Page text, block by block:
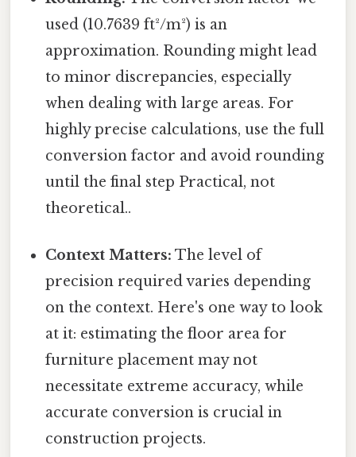
used (10.7639 ft²/m²) is an
approximation. Rounding might lead
to minor discrepancies, especially
when dealing with large areas. For
highly precise calculations, use the full
conversion factor and avoid rounding
until the final step Practical, not
theoretical..
Context Matters: The level of
precision required varies depending
on the context. Here's one way to look
at it: estimating the floor area for
furniture placement may not
necessitate extreme accuracy, while
accurate conversion is crucial in
construction projects.